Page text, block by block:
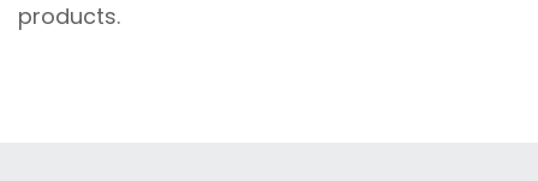
products.